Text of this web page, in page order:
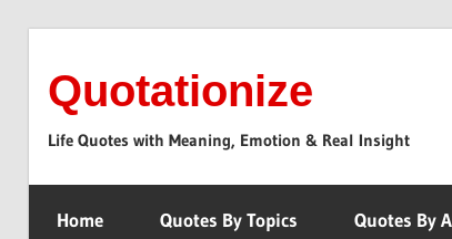
content
Quotationize
Life Quotes with Meaning, Emotion & Real Insight
Home Quotes By Topics Quotes By